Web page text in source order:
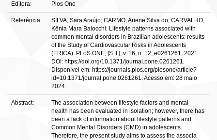
Editora: Plos One
Referência:
SILVA, Sara Araújo; CARMO, Ariene Silva do; CARVALHO,
Kênia Mara Baiocchi. Lifestyle patterns associated with
common mental disorders in Brazilian adolescents: results
of the Study of Cardiovascular Risks in Adolescents
(ERICA). PLoS ONE, [S. l.], v. 16, n. 12, e0261261, 2021.
DOI: https://doi.org/10.1371/journal.pone.0261261.
Disponível em: https://journals.plos.org/plosone/article?
id=10.1371/journal.pone.0261261. Acesso em: 28 maio
2024.
Abstract:
The association between lifestyle factors and mental
health has been evaluated in isolation; however, there has
been a lack of information about lifestyle patterns and
Common Mental Disorders (CMD) in adolescents.
Therefore, the present study aims to assess the associa